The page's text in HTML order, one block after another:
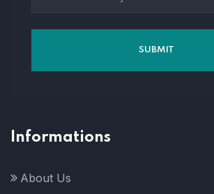
Informations
About Us